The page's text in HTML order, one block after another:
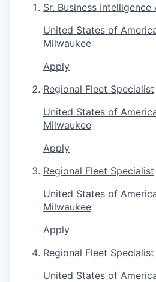
Sr. Business Intelligence
United States of
Milwaukee
Apply
Regional Fleet Specialist
United States of
Milwaukee
Apply
Regional Fleet Specialist
United States of
Milwaukee
Apply
Regional Fleet Specialist
United States of